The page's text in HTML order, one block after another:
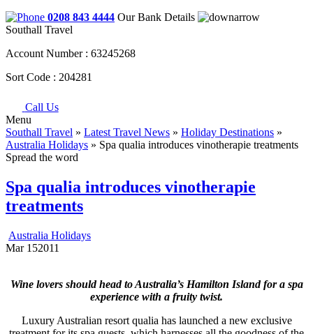
0208 843 4444 Our Bank Details
Southall Travel
Account Number : 63245268
Sort Code : 204281
Call Us
Menu
Southall Travel » Latest Travel News » Holiday Destinations »
Australia Holidays » Spa qualia introduces vinotherapie treatments
Spread the word
Spa qualia introduces vinotherapie
treatments
Australia Holidays
Mar 152011
Wine lovers should head to Australia’s Hamilton Island for a spa
experience with a fruity twist.
Luxury Australian resort qualia has launched a new exclusive